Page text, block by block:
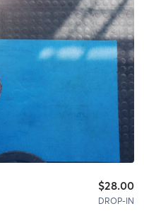
$28.00
DROP-IN